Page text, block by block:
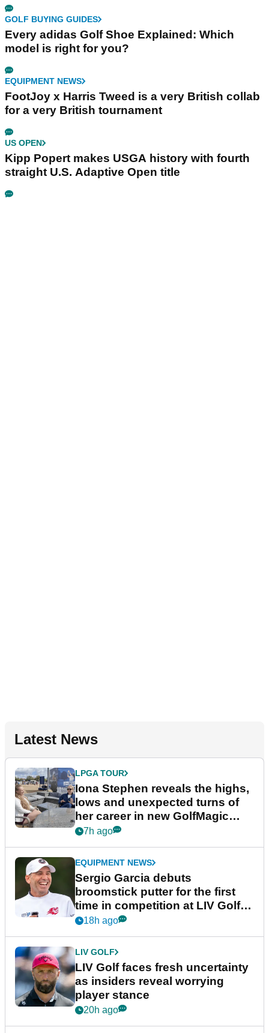
GOLF BUYING GUIDES
Every adidas Golf Shoe Explained: Which
model is right for you?
EQUIPMENT NEWS
FootJoy x Harris Tweed is a very British collab
for a very British tournament
US OPEN
Kipp Popert makes USGA history with fourth
straight U.S. Adaptive Open title
Latest News
LPGA TOUR
Iona Stephen reveals the highs,
lows and unexpected turns of
her career in new GolfMagic
podcast Her Game
7h ago
EQUIPMENT NEWS
Sergio Garcia debuts
broomstick putter for the first
time in competition at LIV Golf
New York
18h ago
LIV GOLF
LIV Golf faces fresh uncertainty
as insiders reveal worrying
player stance
20h ago